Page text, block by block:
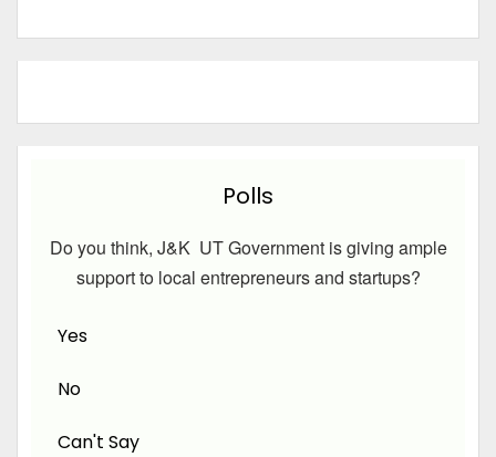
Polls
Do you think, J&K UT Government is giving ample
support to local entrepreneurs and startups?
Yes
No
Can't Say